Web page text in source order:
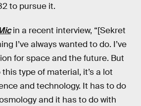
to pursue it.
in a recent interview, “[Sekret
I’ve always wanted to do. I’ve
for space and the future. But
type of material, it’s a lot
and technology. It has to do
and it has to do with